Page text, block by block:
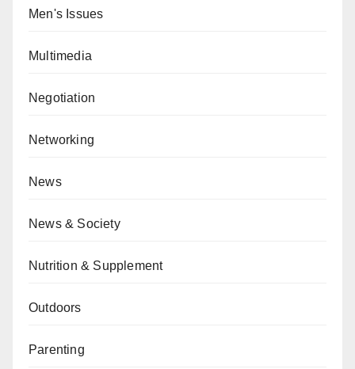
Men's Issues
Multimedia
Negotiation
Networking
News
News & Society
Nutrition & Supplement
Outdoors
Parenting